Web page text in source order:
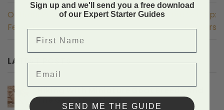
Optimal Pasture Set-Up:
Feeders
Optimal Pasture Set-Up:
Feeders
LATEST POSTS
Hiking With Miniature Goat Breeds And
The Gear They Need
Sign up and we'll send you a free download
of our Expert Starter Guides
SEND ME THE GUIDE